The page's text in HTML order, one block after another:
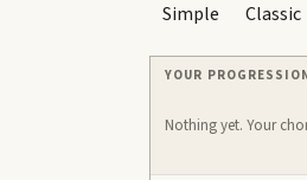
Simple Classic
YOUR
Nothing yet. Your